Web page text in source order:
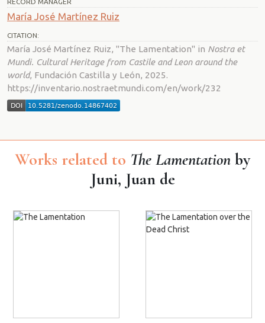
María José Martínez Ruiz
CITATION:
María José Martínez Ruiz, "The Lamentation" in Nostra et
Mundi. Cultural Heritage from Castile and Leon around the
world, Fundación Castilla y León, 2025.
https://inventario.nostraetmundi.com/en/work/232
Works related to The Lamentation by
Juni, Juan de